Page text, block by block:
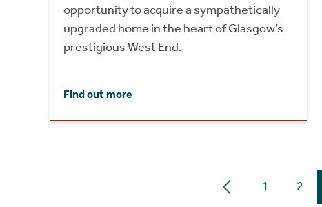
opportunity to acquire a sympathetically
upgraded home in the heart of Glasgow’s
prestigious West End.
Find out more
1 2